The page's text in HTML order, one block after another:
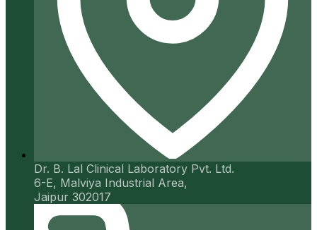
Dr. B. Lal Clinical Laboratory Pvt. Ltd.
6-E, Malviya Industrial Area,
Jaipur 302017